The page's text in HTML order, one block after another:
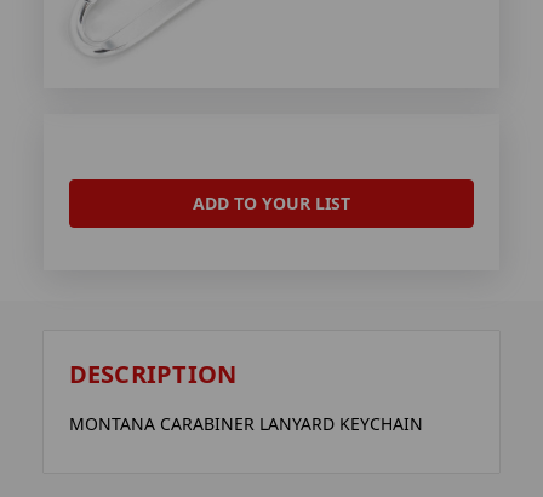
ADD TO YOUR LIST
DESCRIPTION
MONTANA CARABINER LANYARD KEYCHAIN